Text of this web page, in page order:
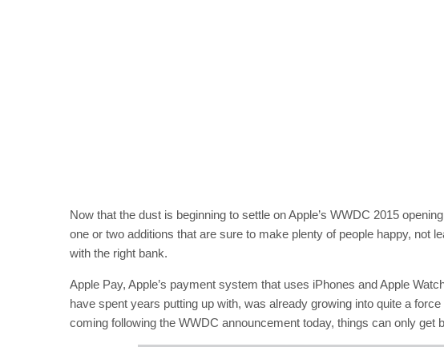
Now that the dust is beginning to settle on Apple’s WWDC 2015
one or two additions that are sure to make plenty of people happy, not
with the right bank.
Apple Pay, Apple’s payment system that uses iPhones and Apple
have spent years putting up with, was already growing into quite a
coming following the WWDC announcement today, things can only get